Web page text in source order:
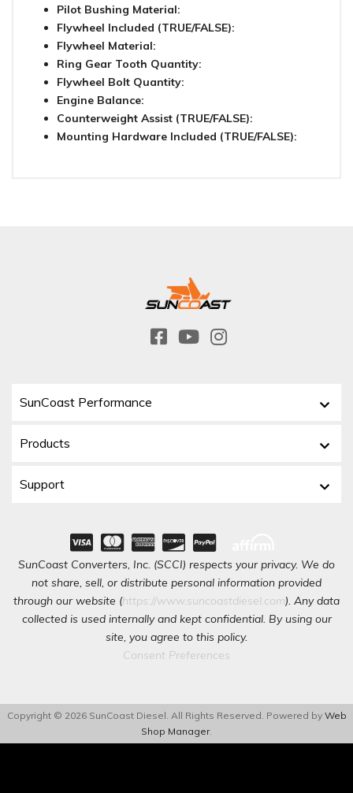
Pilot Bushing Material:
Flywheel Included (TRUE/FALSE):
Flywheel Material:
Ring Gear Tooth Quantity:
Flywheel Bolt Quantity:
Engine Balance:
Counterweight Assist (TRUE/FALSE):
Mounting Hardware Included (TRUE/FALSE):
SunCoast Performance
Products
Support
SunCoast Converters, Inc. (SCCI) respects your privacy. We do
not share, sell, or distribute personal information provided
through our website (https://www.suncoastdiesel.com). Any data
collected is used internally and kept confidential. By using our
site, you agree to this policy.
Consent Preferences
Copyright © 2026 SunCoast Diesel. All Rights Reserved. Powered by Web
Shop Manager.